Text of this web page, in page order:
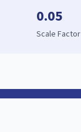
0.05
Scale Factor